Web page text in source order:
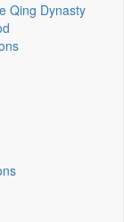
Qing Dynasty